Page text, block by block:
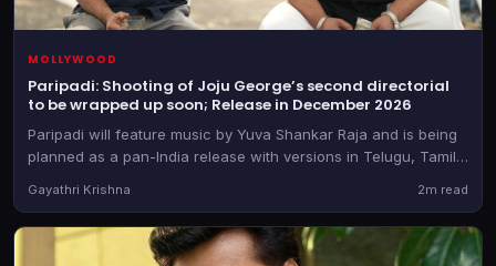
MOLLYWOOD
Paripadi: Shooting of Joju George’s second directorial
to be wrapped up soon; Release in December 2026
Paripadi will feature music by Yuva Shankar Raja and is being
planned as a pan-India release with versions in Telugu, Tamil,
Gayathri Krishna 2m read